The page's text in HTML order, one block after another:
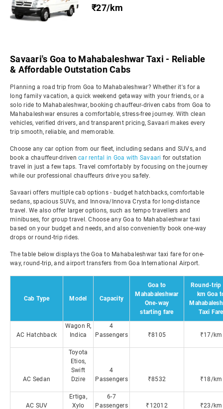
₹27/km
Savaari's Goa to Mahabaleshwar Taxi - Reliable
& Affordable Outstation Cabs
Planning a road trip from Goa to Mahabaleshwar? Whether it's for a
long family vacation, a quick weekend getaway with your friends, or a
solo ride to Mahabaleshwar, booking chauffeur-driven cabs from Goa to
Mahabaleshwar ensures a comfortable, stress-free journey. With clean
vehicles, verified drivers, and transparent pricing, Savaari makes every
trip smooth, reliable, and memorable.
Choose any car option from our fleet, including sedans and SUVs, and
book a chauffeur-driven car rental in Goa with Savaari for outstation
travel in just a few taps. Travel comfortably by focusing on the journey
while our professional chauffeurs drive you safely.
Savaari offers multiple cab options - budget hatchbacks, comfortable
sedans, spacious SUVs, and Innova/Innova Crysta for long-distance
travel. We also offer larger options, such as tempo travellers and
minibuses, for group travel. Choose any Goa to Mahabaleshwar taxi
based on your budget and needs, and also conveniently book one-way
drops or round-trip rides.
The table below displays the Goa to Mahabaleshwar taxi fare for one-
way, round-trip, and airport transfers from Goa International Airport.
Cab Type Model Capacity
Goa to
Mahabaleshwar
One-way
starting fare
Round-trip
km Goa
Taxi Fare
AC Hatchback
Wagon R,
Indica
4
Passengers
₹8105 ₹17/km
AC Sedan
Toyota
Etios,
Swift
Dzire
4
Passengers
₹8532 ₹18/km
AC SUV
Ertiga,
Xylo
6-7
Passengers
₹12012 ₹23/km